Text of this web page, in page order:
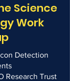
Science
Work
Detection
Research Trust